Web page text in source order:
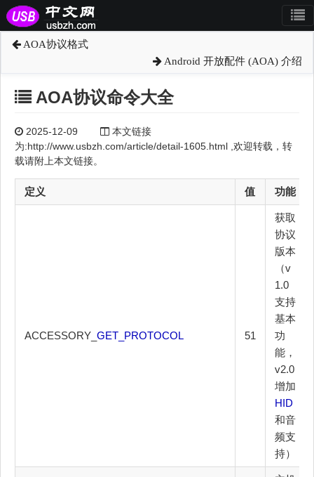
AOA协议格式
Android 开放配件 (AOA) 介绍
AOA协议命令大全
2025-12-09
本文链接
为:http://www.usbzh.com/article/detail-1605.html ,欢迎转载，转
载请附上本文链接。
定义 值 功能
ACCESSORY_ GET_PROTOCOL 51
获取
协议
版本
（v
1.0
支持
基本
功
能，
v2.0
增加
HID
和音
频支
持）